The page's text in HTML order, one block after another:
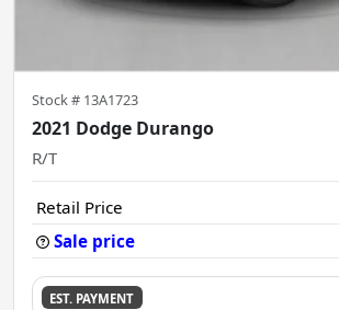
Stock # 13A1723
2021 Dodge Durango
R/T
Retail Price
Sale price
EST. PAYMENT